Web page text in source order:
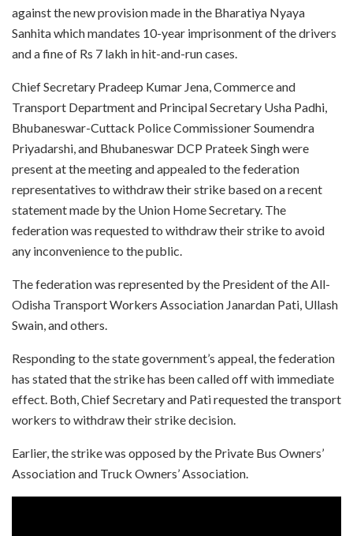
against the new provision made in the Bharatiya Nyaya
Sanhita which mandates 10-year imprisonment of the drivers
and a fine of Rs 7 lakh in hit-and-run cases.
Chief Secretary Pradeep Kumar Jena, Commerce and
Transport Department and Principal Secretary Usha Padhi,
Bhubaneswar-Cuttack Police Commissioner Soumendra
Priyadarshi, and Bhubaneswar DCP Prateek Singh were
present at the meeting and appealed to the federation
representatives to withdraw their strike based on a recent
statement made by the Union Home Secretary. The
federation was requested to withdraw their strike to avoid
any inconvenience to the public.
The federation was represented by the President of the All-
Odisha Transport Workers Association Janardan Pati, Ullash
Swain, and others.
Responding to the state government’s appeal, the federation
has stated that the strike has been called off with immediate
effect. Both, Chief Secretary and Pati requested the transport
workers to withdraw their strike decision.
Earlier, the strike was opposed by the Private Bus Owners’
Association and Truck Owners’ Association.